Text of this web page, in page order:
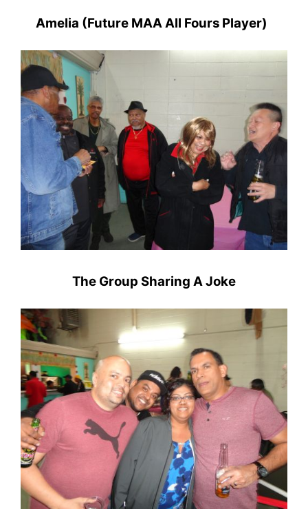
Amelia (Future MAA All Fours Player)
The Group Sharing A Joke